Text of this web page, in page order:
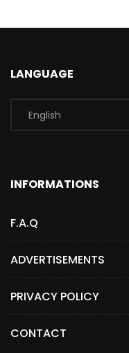
LANGUAGE
INFORMATIONS
F.A.Q
ADVERTISEMENTS
PRIVACY POLICY
CONTACT